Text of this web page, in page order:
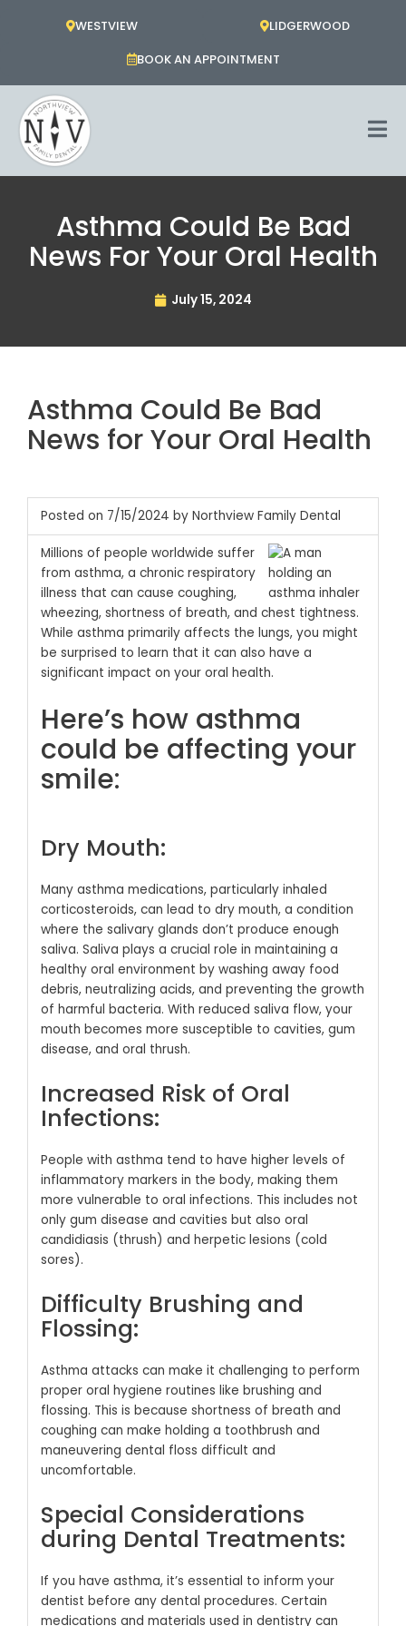
WESTVIEW
LIDGERWOOD
BOOK AN APPOINTMENT
Asthma Could Be Bad
News For Your Oral Health
July 15, 2024
Asthma Could Be Bad
News for Your Oral Health
Posted on 7/15/2024 by Northview Family Dental
Millions of people worldwide suffer
from asthma, a chronic respiratory
illness that can cause coughing,
wheezing, shortness of breath, and chest tightness.
While asthma primarily affects the lungs, you might
be surprised to learn that it can also have a
significant impact on your oral health.
Here’s how asthma
could be affecting your
smile:
Dry Mouth:
Many asthma medications, particularly inhaled
corticosteroids, can lead to dry mouth, a condition
where the salivary glands don’t produce enough
saliva. Saliva plays a crucial role in maintaining a
healthy oral environment by washing away food
debris, neutralizing acids, and preventing the growth
of harmful bacteria. With reduced saliva flow, your
mouth becomes more susceptible to cavities, gum
disease, and oral thrush.
Increased Risk of Oral
Infections:
People with asthma tend to have higher levels of
inflammatory markers in the body, making them
more vulnerable to oral infections. This includes not
only gum disease and cavities but also oral
candidiasis (thrush) and herpetic lesions (cold
sores).
Difficulty Brushing and
Flossing:
Asthma attacks can make it challenging to perform
proper oral hygiene routines like brushing and
flossing. This is because shortness of breath and
coughing can make holding a toothbrush and
maneuvering dental floss difficult and
uncomfortable.
Special Considerations
during Dental Treatments:
If you have asthma, it’s essential to inform your
dentist before any dental procedures. Certain
medications and materials used in dentistry can